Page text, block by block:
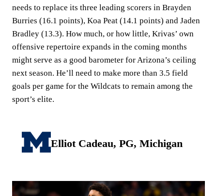
needs to replace its three leading scorers in Brayden
Burries (16.1 points), Koa Peat (14.1 points) and Jaden
Bradley (13.3). How much, or how little, Krivas’ own
offensive repertoire expands in the coming months
might serve as a good barometer for Arizona’s ceiling
next season. He’ll need to make more than 3.5 field
goals per game for the Wildcats to remain among the
sport’s elite.
Elliot Cadeau, PG, Michigan